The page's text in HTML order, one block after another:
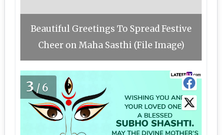
Beautiful Greetings To Spread Festive
Cheer on Maha Sasthi (File Image)
3/6